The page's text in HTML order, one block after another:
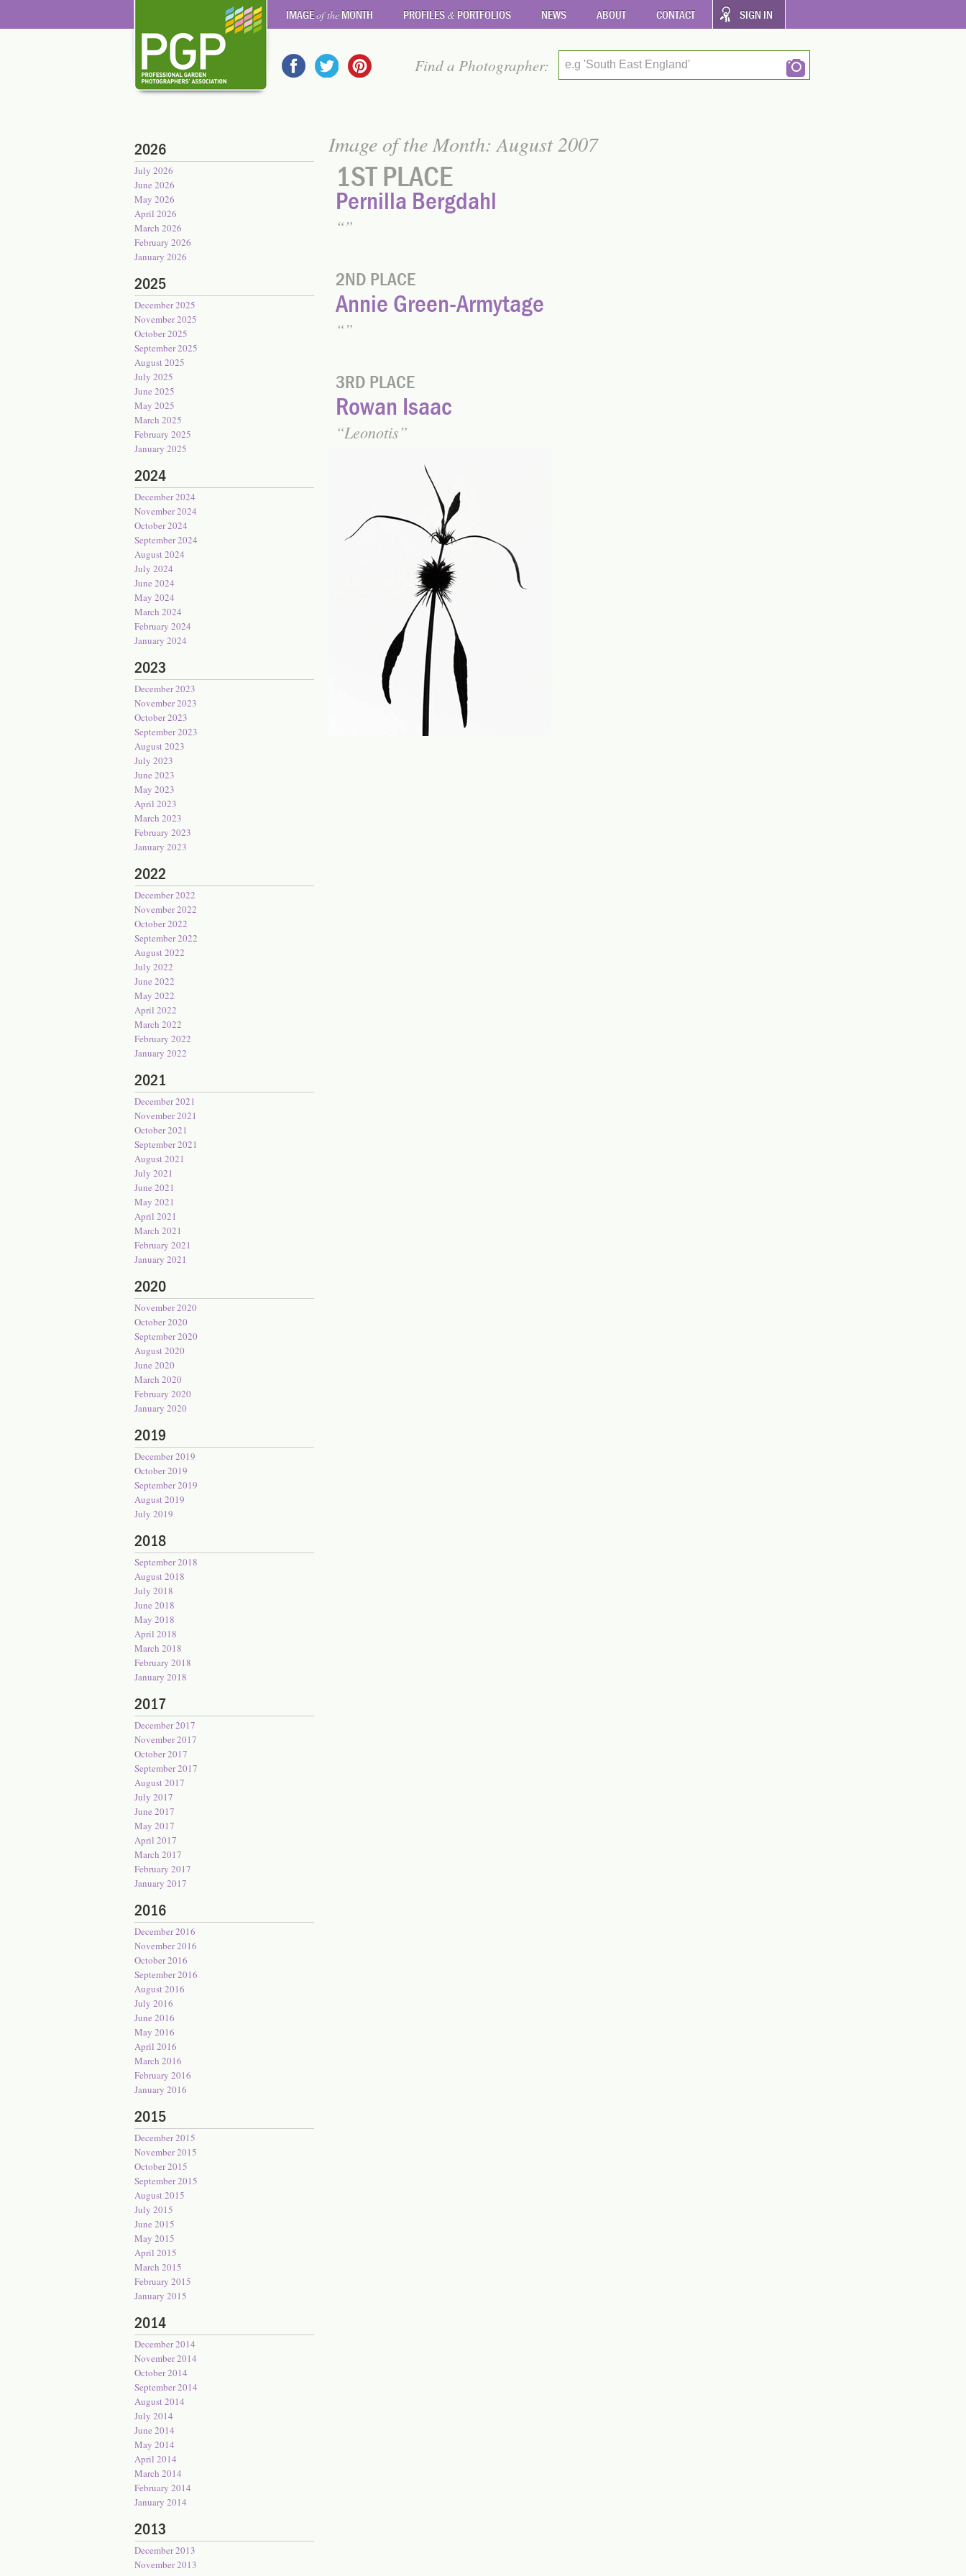
IMAGEof the MONTH PROFILES & PORTFOLIOS NEWS ABOUT CONTACT SIGN IN
Find a Photographer: e.g 'South East England'
Image of the Month: August 2007
1ST PLACE
Pernilla Bergdahl
2ND PLACE
Annie Green-Armytage
3RD PLACE
Rowan Isaac
Leonotis
2026
July 2026
June 2026
May 2026
April 2026
March 2026
February 2026
January 2026
2025
December 2025
November 2025
October 2025
September 2025
August 2025
July 2025
June 2025
May 2025
March 2025
February 2025
January 2025
2024
December 2024
November 2024
October 2024
September 2024
August 2024
July 2024
June 2024
May 2024
March 2024
February 2024
January 2024
2023
December 2023
November 2023
October 2023
September 2023
August 2023
July 2023
June 2023
May 2023
April 2023
March 2023
February 2023
January 2023
2022
December 2022
November 2022
October 2022
September 2022
August 2022
July 2022
June 2022
May 2022
April 2022
March 2022
February 2022
January 2022
2021
December 2021
November 2021
October 2021
September 2021
August 2021
July 2021
June 2021
May 2021
April 2021
March 2021
February 2021
January 2021
2020
November 2020
October 2020
September 2020
August 2020
June 2020
March 2020
February 2020
January 2020
2019
December 2019
October 2019
September 2019
August 2019
July 2019
2018
September 2018
August 2018
July 2018
June 2018
May 2018
April 2018
March 2018
February 2018
January 2018
2017
December 2017
November 2017
October 2017
September 2017
August 2017
July 2017
June 2017
May 2017
April 2017
March 2017
February 2017
January 2017
2016
December 2016
November 2016
October 2016
September 2016
August 2016
July 2016
June 2016
May 2016
April 2016
March 2016
February 2016
January 2016
2015
December 2015
November 2015
October 2015
September 2015
August 2015
July 2015
June 2015
May 2015
April 2015
March 2015
February 2015
January 2015
2014
December 2014
November 2014
October 2014
September 2014
August 2014
July 2014
June 2014
May 2014
April 2014
March 2014
February 2014
January 2014
2013
December 2013
November 2013